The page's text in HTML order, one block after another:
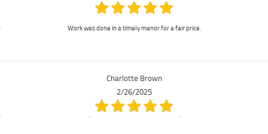
Work was done in a timely manor for a fair price.
Charlotte Brown
2/26/2025